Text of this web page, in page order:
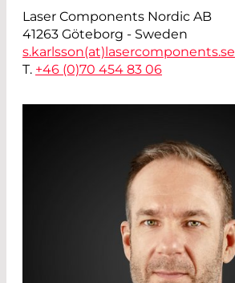
Laser Components Nordic AB
41263 Göteborg - Sweden
s.karlsson(at)lasercomponents.se
T. +46 (0)70 454 83 06